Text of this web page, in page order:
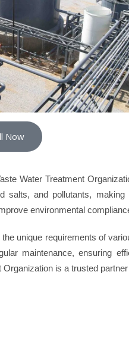
Now
Water Treatment
salts, and pollutants,
environmental
unique requirements of
maintenance, ensuring
is a trusted